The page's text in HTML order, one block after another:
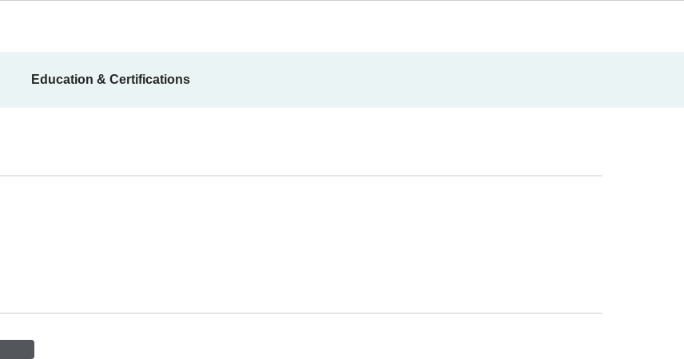
Education & Certifications